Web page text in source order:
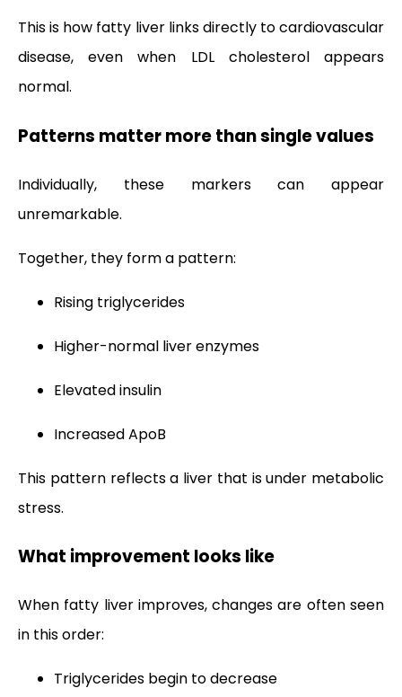
This is how fatty liver links directly to cardiovascular
disease, even when LDL cholesterol appears
normal.
Patterns matter more than single values
Individually, these markers can appear
unremarkable.
Together, they form a pattern:
Rising triglycerides
Higher-normal liver enzymes
Elevated insulin
Increased ApoB
This pattern reflects a liver that is under metabolic
stress.
What improvement looks like
When fatty liver improves, changes are often seen
in this order:
Triglycerides begin to decrease